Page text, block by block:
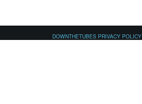
DOWNTHETUBES PRIVACY POLICY